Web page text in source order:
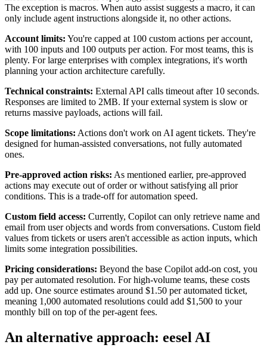
The exception is macros. When auto assist suggests a macro, it can
only include agent instructions alongside it, no other actions.
Account limits: You're capped at 100 custom actions per account,
with 100 inputs and 100 outputs per action. For most teams, this is
plenty. For large enterprises with complex integrations, it's worth
planning your action architecture carefully.
Technical constraints: External API calls timeout after 10 seconds.
Responses are limited to 2MB. If your external system is slow or
returns massive payloads, actions will fail.
Scope limitations: Actions don't work on AI agent tickets. They're
designed for human-assisted conversations, not fully automated
ones.
Pre-approved action risks: As mentioned earlier, pre-approved
actions may execute out of order or without satisfying all prior
conditions. This is a trade-off for automation speed.
Custom field access: Currently, Copilot can only retrieve name and
email from user objects and words from conversations. Custom field
values from tickets or users aren't accessible as action inputs, which
limits some integration possibilities.
Pricing considerations: Beyond the base Copilot add-on cost, you
pay per automated resolution. For high-volume teams, these costs
add up. One source estimates around $1.50 per automated ticket,
meaning 1,000 automated resolutions could add $1,500 to your
monthly bill on top of the per-agent fees.
An alternative approach: eesel AI